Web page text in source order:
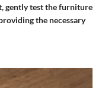
gently test the furniture
the necessary